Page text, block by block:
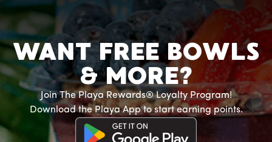
WANT FREE BOWLS
& MORE?
Join The Playa Rewards® Loyalty Program!
Download the Playa App to start earning points.